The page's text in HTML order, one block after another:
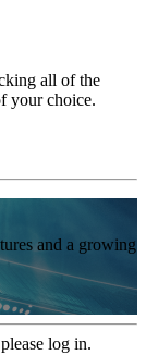
all of the
your choice.
and a growing
log in.